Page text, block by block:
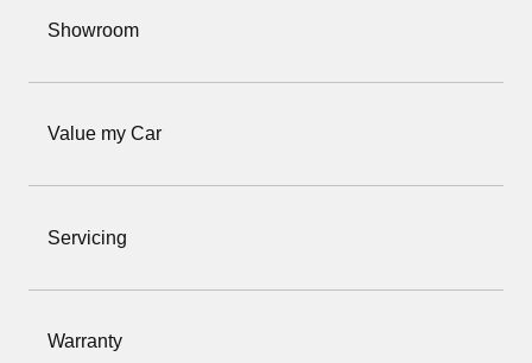
Showroom
Value my Car
Servicing
Warranty